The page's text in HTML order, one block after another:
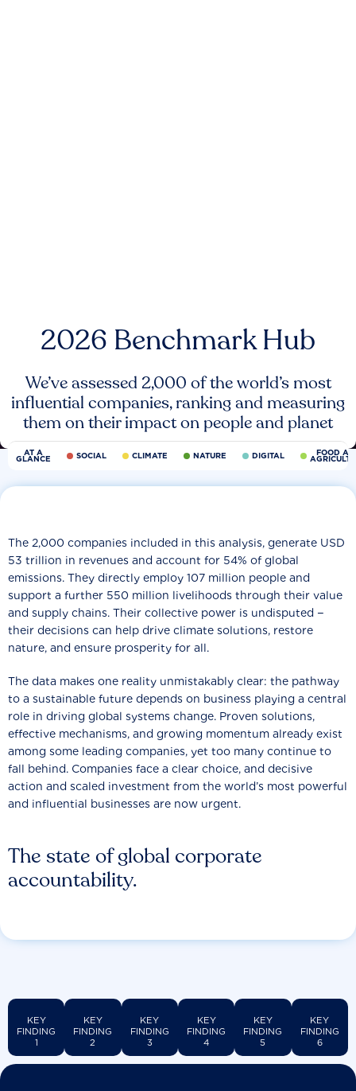
2026 Benchmark Hub
We’ve assessed 2,000 of the world’s most
influential companies, ranking and measuring
them on their impact on people and planet
AT A
GLANCE SOCIAL CLIMATE NATURE DIGITAL FOOD
The state of global corporate
accountability.
The 2,000 companies included in this analysis, generate USD
53 trillion in revenues and account for 54% of global
emissions. They directly employ 107 million people and
support a further 550 million livelihoods through their value
and supply chains. Their collective power is undisputed −
their decisions can help drive climate solutions, restore
nature, and ensure prosperity for all.
The data makes one reality unmistakably clear: the pathway
to a sustainable future depends on business playing a central
role in driving global systems change. Proven solutions,
effective mechanisms, and growing momentum already exist
among some leading companies, yet too many continue to
fall behind. Companies face a clear choice, and decisive
action and scaled investment from the world’s most powerful
and influential businesses are now urgent.
KEY
FINDING
1
KEY
FINDING
2
KEY
FINDING
3
KEY
FINDING
4
KEY
FINDING
5
KEY
FINDING
6